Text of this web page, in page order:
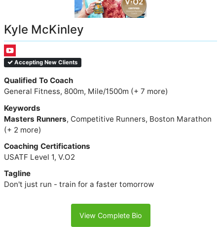
Kyle McKinley
Accepting New Clients
Qualified To Coach
General Fitness, 800m, Mile/1500m (+ 7 more)
Keywords
Masters Runners, Competitive Runners, Boston Marathon
(+ 2 more)
Coaching Certifications
USATF Level 1, V.O2
Tagline
Don't just run - train for a faster tomorrow
View Complete Bio